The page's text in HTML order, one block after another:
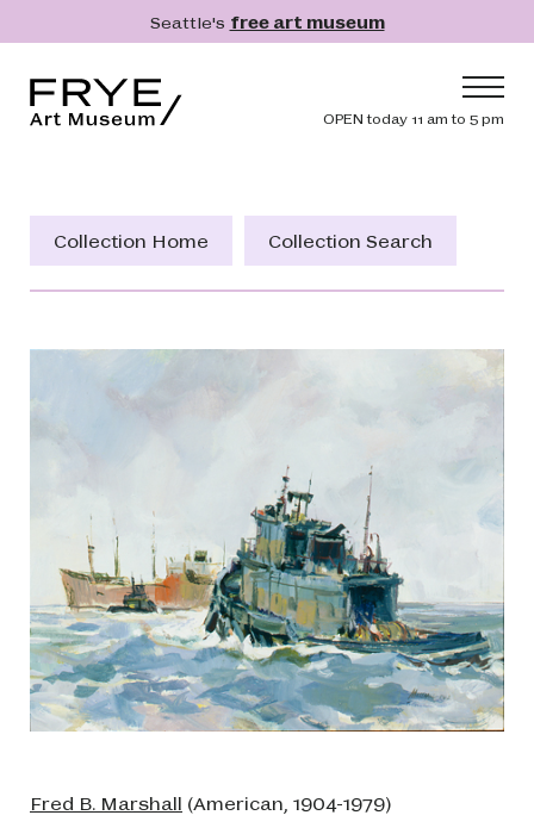
Skip to main contentSeattle's free art museum
Header
OPEN today 11 am to 5 pm
Collection
Get Involved
Search
Search
Collection Home Collection Search
Fred B. Marshall (American, 1904-1979)